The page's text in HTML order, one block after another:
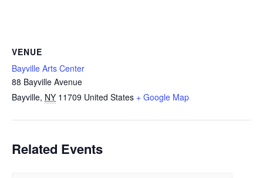
VENUE
Bayville Arts Center
88 Bayville Avenue
Bayville, NY 11709 United States + Google Map
Related Events